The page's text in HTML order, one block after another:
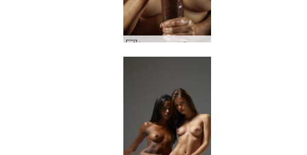
Amaya and Goro big black cock art #32